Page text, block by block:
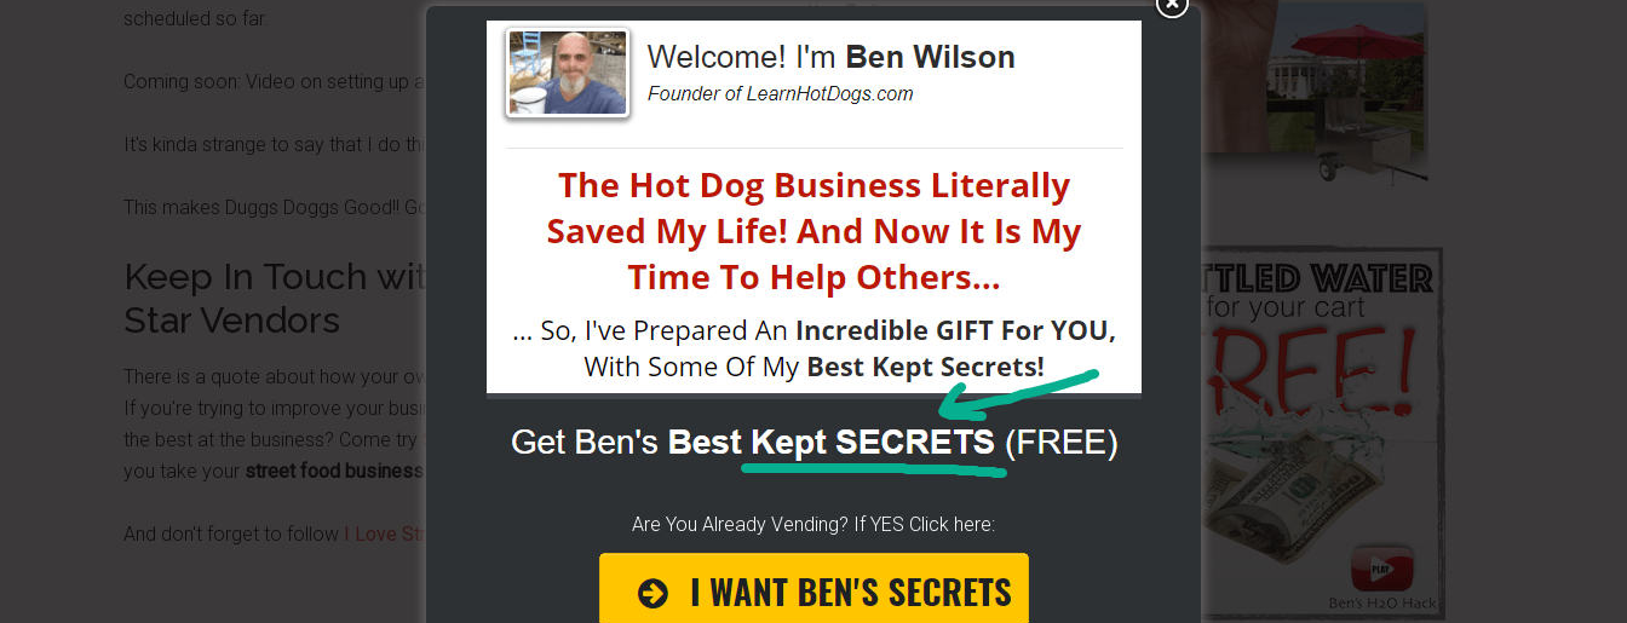
New Trailer
scheduled so far.
Coming soon: Video on setting up a Support Trailer by Duggs Doggs..
It's kinda strange to say that I do this vending thing for the fun — and yes it is still fun for me after 7 years!
This makes Duggs Doggs Good!! Good!!
Keep In Touch with Duggs Doggs and Other Rock
Star Vendors
There is a quote about how your own success is the average of the people you spend the most time with.
If you're trying to improve your business or financial situation, why not associate with people who are doing
the best at the business? Come try
Street Food Pro(5 day free trial with this link) and see how we can help
you take your street food business
And don't forget to follow I Love Street Food Vending on Facebook!
Share/Like to help others...
Are You Already Vending? If YES Click here: